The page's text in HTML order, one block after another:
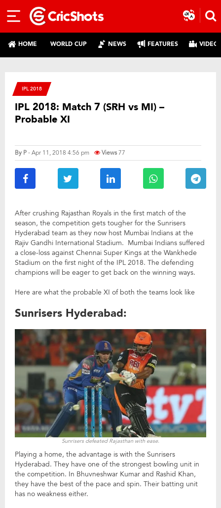
HOME WORLD CUP NEWS FEATURES
IPL 2018
IPL 2018: Match 7 (SRH vs MI) –
Probable XI
By P- Apr 11, 2018 4:56 pm Views77
After crushing Rajasthan Royals in the first match of the
season, the competition gets tougher for the Sunrisers
Hyderabad team as they now host Mumbai Indians at the
Rajiv Gandhi International Stadium. Mumbai Indians suffered
a close-loss against Chennai Super Kings at the Wankhede
Stadium on the first night of the IPL 2018. The defending
champions will be eager to get back on the winning ways.
Here are what the probable XI of both the teams look like
Sunrisers Hyderabad:
Sunrisers defeated Rajasthan with ease.
Playing a home, the advantage is with the Sunrisers
Hyderabad. They have one of the strongest bowling unit in
the competition. In Bhuvneshwar Kumar and Rashid Khan,
they have the best of the pace and spin. Their batting unit
has no weakness either.